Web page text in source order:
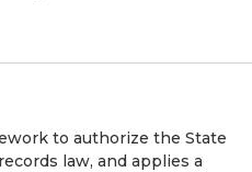
to authorize the State
law, and applies a